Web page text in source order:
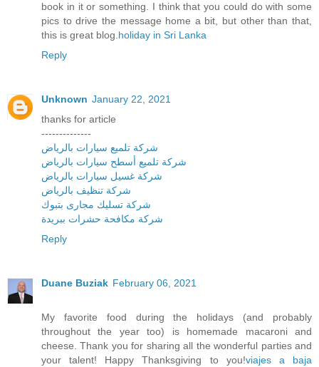
book in it or something. I think that you could do with some
pics to drive the message home a bit, but other than that,
this is great blog.holiday in Sri Lanka
Reply
Unknown January 22, 2021
thanks for article
--------------
شركة تلميع سيارات بالرياض
شركة تلميع أسطح سيارات بالرياض
شركة غسيل سيارات بالرياض
شركة تنظيف بالرياض
شركة تسليك مجارى بتبوك
شركة مكافحة حشرات ببريدة
Reply
Duane Buziak February 06, 2021
My favorite food during the holidays (and probably
throughout the year too) is homemade macaroni and
cheese. Thank you for sharing all the wonderful parties and
your talent! Happy Thanksgiving to you!viajes a baja